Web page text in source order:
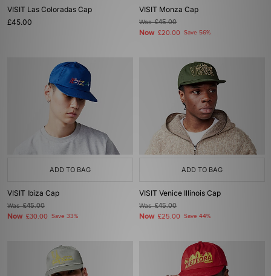
VISIT Las Coloradas Cap
£45.00
VISIT Monza Cap
Was£45.00
Now £20.00 Save 56%
ADD TO BAG
VISIT Ibiza Cap
Was£45.00
Now £30.00 Save 33%
ADD TO BAG
VISIT Venice Illinois Cap
Was£45.00
Now £25.00 Save 44%